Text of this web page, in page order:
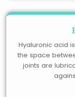
Hyaluronic acid
the space
joints are